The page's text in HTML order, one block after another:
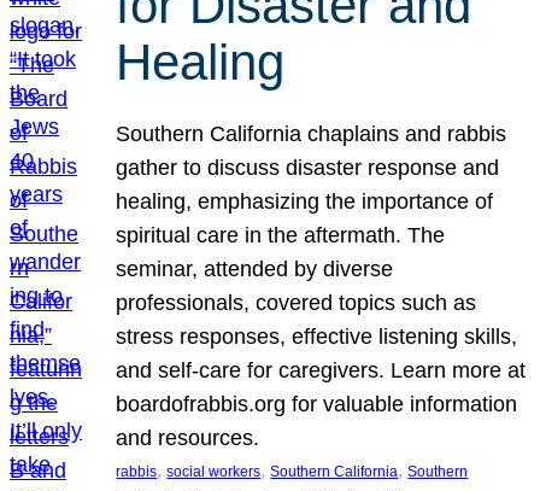
Healing
Southern California chaplains and rabbis
gather to discuss disaster response and
healing, emphasizing the importance of
spiritual care in the aftermath. The
seminar, attended by diverse
professionals, covered topics such as
stress responses, effective listening skills,
and self-care for caregivers. Learn more at
boardofrabbis.org for valuable information
and resources.
rabbis, social workers, Southern California, Southern